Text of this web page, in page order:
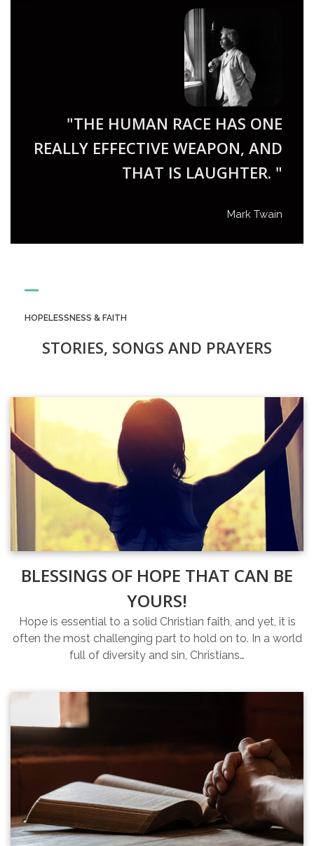
"THE HUMAN RACE HAS ONE
REALLY EFFECTIVE WEAPON, AND
THAT IS LAUGHTER. "
Mark Twain
HOPELESSNESS & FAITH
STORIES, SONGS AND PRAYERS
BLESSINGS OF HOPE THAT CAN BE
YOURS!
Hope is essential to a solid Christian faith, and yet, it is
often the most challenging part to hold on to. In a world
full of diversity and sin, Christians…